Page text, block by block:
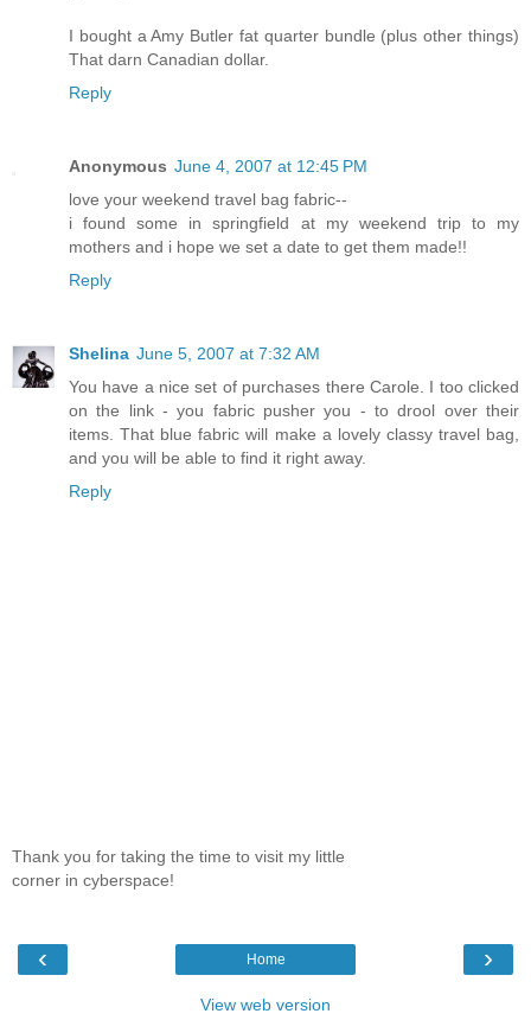
I bought a Amy Butler fat quarter bundle (plus other things)
That darn Canadian dollar.
Reply
Anonymous June 4, 2007 at 12:45 PM
love your weekend travel bag fabric--
i found some in springfield at my weekend trip to my
mothers and i hope we set a date to get them made!!
Reply
Shelina June 5, 2007 at 7:32 AM
You have a nice set of purchases there Carole. I too clicked
on the link - you fabric pusher you - to drool over their
items. That blue fabric will make a lovely classy travel bag,
and you will be able to find it right away.
Reply
Thank you for taking the time to visit my little
corner in cyberspace!
‹ ›
Home
View web version